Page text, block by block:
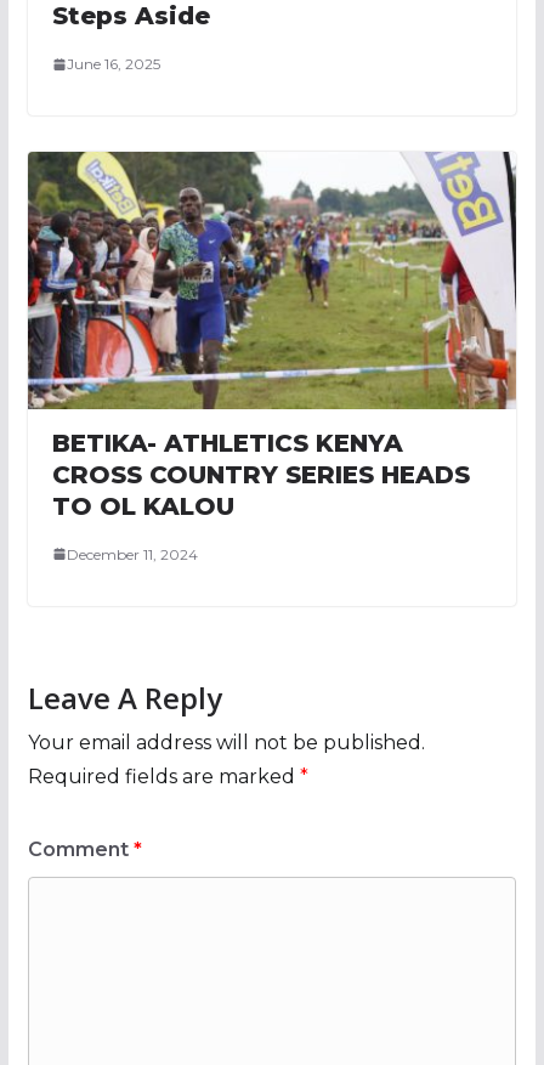
Steps Aside
June 16, 2025
BETIKA- ATHLETICS KENYA
CROSS COUNTRY SERIES HEADS
TO OL KALOU
December 11, 2024
Leave A Reply
Your email address will not be published.
Required fields are marked *
Comment *